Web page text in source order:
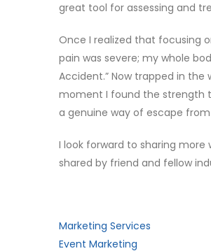
great tool for assessing and
Once I realized that focusing
pain was severe; my whole
Accident.” Now trapped in
moment I found the strength
a genuine way of escape
I look forward to sharing
shared by friend and fellow
Marketing Services
Event Marketing